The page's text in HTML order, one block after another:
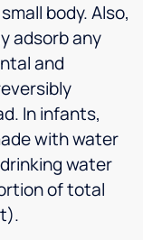
body. Also,
adsorb any
and
In infants,
with water
water
of total